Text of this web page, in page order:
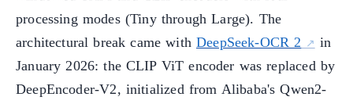
processing modes (Tiny through Large). The
architectural break came with DeepSeek-OCR 2
in
January 2026: the CLIP ViT encoder was replaced by
DeepEncoder-V2, initialized from Alibaba's Qwen2-